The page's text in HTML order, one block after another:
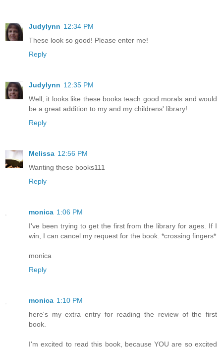
Judylynn 12:34 PM
These look so good! Please enter me!
Reply
Judylynn 12:35 PM
Well, it looks like these books teach good morals and would
be a great addition to my and my childrens' library!
Reply
Melissa 12:56 PM
Wanting these books111
Reply
monica 1:06 PM
I've been trying to get the first from the library for ages. If I
win, I can cancel my request for the book. *crossing fingers*
monica
Reply
monica 1:10 PM
here's my extra entry for reading the review of the first
book.
I'm excited to read this book, because YOU are so excited